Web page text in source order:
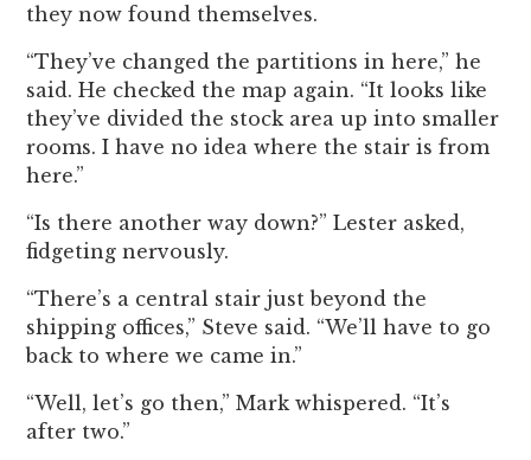
they now found themselves.
“They’ve changed the partitions in here,” he
said. He checked the map again. “It looks like
they’ve divided the stock area up into smaller
rooms. I have no idea where the stair is from
here.”
“Is there another way down?” Lester asked,
fidgeting nervously.
“There’s a central stair just beyond the
shipping offices,” Steve said. “We’ll have to go
back to where we came in.”
“Well, let’s go then,” Mark whispered. “It’s
after two.”